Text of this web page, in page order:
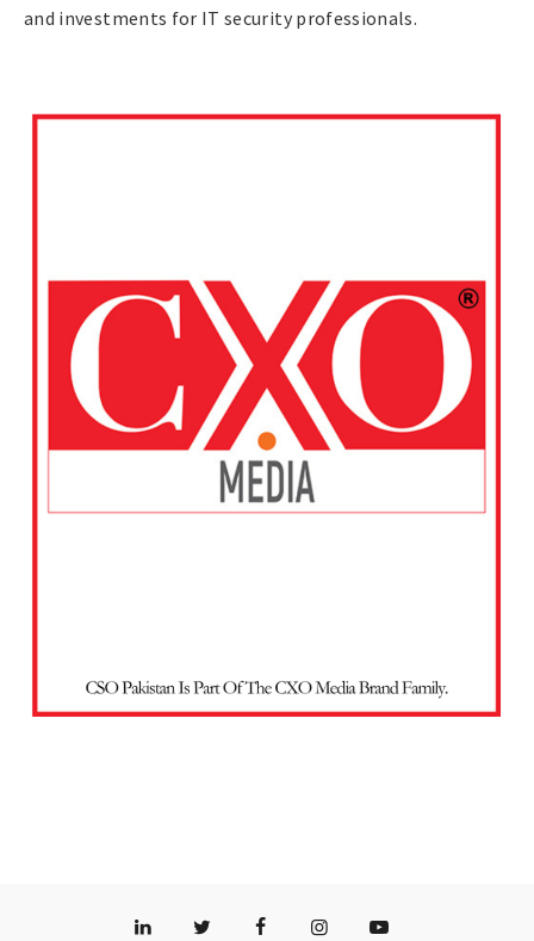
and investments for IT security professionals.